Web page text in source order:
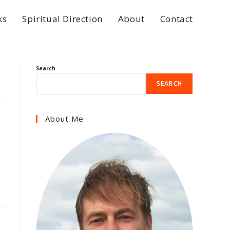
Spiritual Direction About Contact
Search
SEARCH
About Me